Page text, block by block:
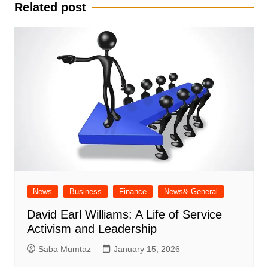
Related post
News Business Finance News& General
David Earl Williams: A Life of Service
Activism and Leadership
Saba Mumtaz January 15, 2026